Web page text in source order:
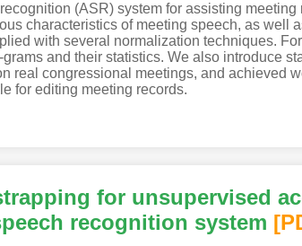
(ASR) system for assisting
characteristics of meeting speech, as well
with several normalization techniques.
and their statistics. We also introduce
real congressional meetings, and achieved
for editing meeting records.
for unsupervised
recognition system